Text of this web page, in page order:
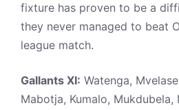
fixture has proven to be a
they never managed to beat
league match.
Gallants XI: Watenga,
Mabotja, Kumalo,